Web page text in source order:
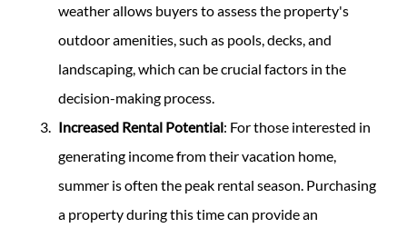
weather allows buyers to assess the property's
outdoor amenities, such as pools, decks, and
landscaping, which can be crucial factors in the
decision-making process.
Increased Rental Potential: For those interested in
generating income from their vacation home,
summer is often the peak rental season. Purchasing
a property during this time can provide an